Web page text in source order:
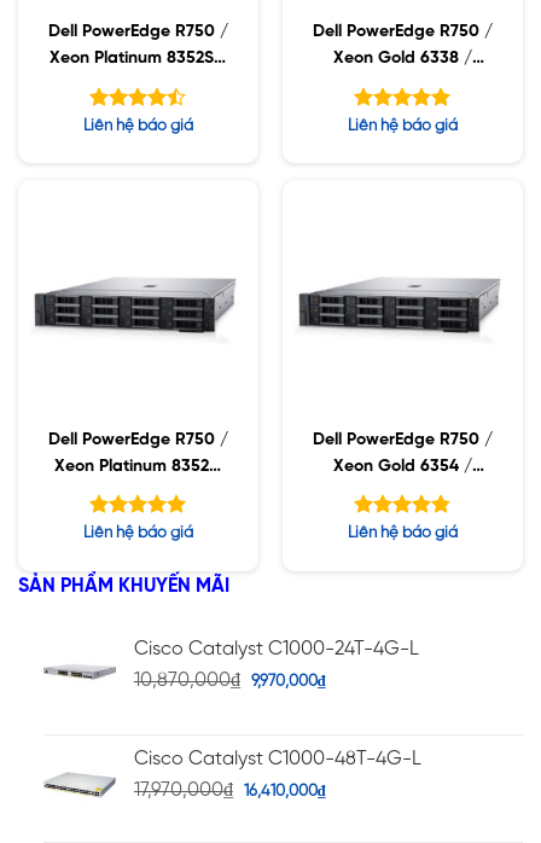
Dell PowerEdge R750 /
Xeon Platinum 8352S /
32GB RDIMM / 960GB
SSD / PW 1400W
Được xếp
Liên hệ báo giá
Dell PowerEdge R750 /
Xeon Gold 6338 /
32GB RDIMM / 960GB
SSD / PW 1400W
Được xếp
Liên hệ báo giá
Dell PowerEdge R750 /
Xeon Platinum 8352M
/ 32GB RDIMM /
960GB SSD / PW
Được xếp
5 sao
Liên hệ báo giá
Dell PowerEdge R750 /
Xeon Gold 6354 /
32GB RDIMM / 960GB
SSD / PW 1400W
Được xếp
Liên hệ báo giá
SẢN PHẨM KHUYẾN MÃI
Cisco Catalyst C1000-24T-4G-L
10,870,000₫ 9,970,000₫
Cisco Catalyst C1000-48T-4G-L
17,970,000₫ 16,410,000₫